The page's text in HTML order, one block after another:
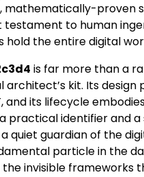
mathematically-proven
testament to human
hold the entire digital
is far more than a
kit. Its
its lifecycle
practical identifier and
quiet guardian of the
particle in the
invisible frameworks